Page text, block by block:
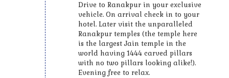
Drive to Ranakpur in your exclusive
vehicle. On arrival check in to your
hotel. Later visit the unparalleled
Ranakpur temples (the temple here
is the largest Jain temple in the
world having 1444 carved pillars
with no two pillars looking alike!).
Evening free to relax.